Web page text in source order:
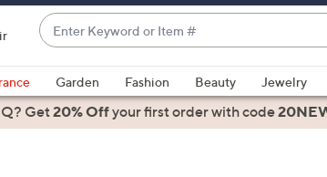
Enter
Keyword
or
Item
#
suggestions
are
Garden Fashion Beauty Jewelry
Get20% Offyour first orderwith code